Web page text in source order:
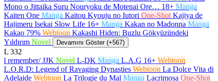
Mono o Jittaika Suru Nouryoku de Motenai Ore… 18+ Manga
Kaiten One Manga Kaitou Kyouju no Iutori One-Shot Kajiya de
Hajimeru Isekai Slow Life 16+ Manga Kakan no Madonna Manga
Kakao 79% Webtoon Kakashi Hiden: Buzlu Gökyüzündeki
Yıldırım Novel Devamını Göster (+567)
L 332
l remember/ JJK Novel L-DK Manga L.A.G 16+ Webtoon
L.O.R.D: Legend of Ravaging Dynasties Webtoon La Dolce Vita di
Adelaide Webtoon La Trilogie du Mal Manga Lacrimosa One-Shot